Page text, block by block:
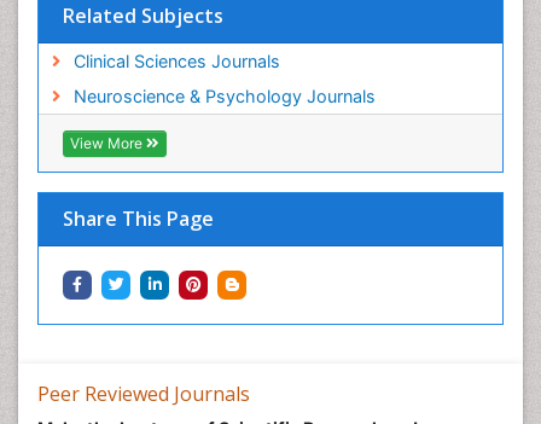
Related Subjects
Clinical Sciences Journals
Neuroscience & Psychology Journals
View More
Share This Page
Peer Reviewed Journals